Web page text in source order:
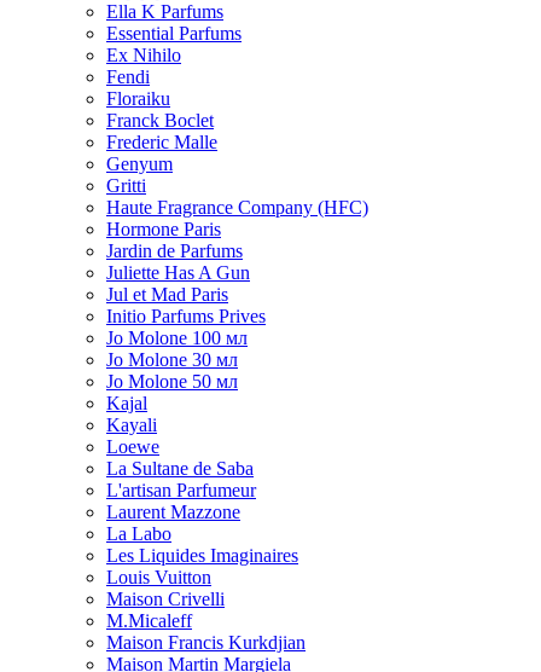
Ella K Parfums
Essential Parfums
Ex Nihilo
Fendi
Floraiku
Franck Boclet
Frederic Malle
Genyum
Gritti
Haute Fragrance Company (HFC)
Hormone Paris
Jardin de Parfums
Juliette Has A Gun
Jul et Mad Paris
Initio Parfums Prives
Jo Molone 100 мл
Jo Molone 30 мл
Jo Molone 50 мл
Kajal
Kayali
Loewe
La Sultane de Saba
L'artisan Parfumeur
Laurent Mazzone
La Labo
Les Liquides Imaginaires
Louis Vuitton
Maison Crivelli
M.Micaleff
Maison Francis Kurkdjian
Maison Martin Margiela